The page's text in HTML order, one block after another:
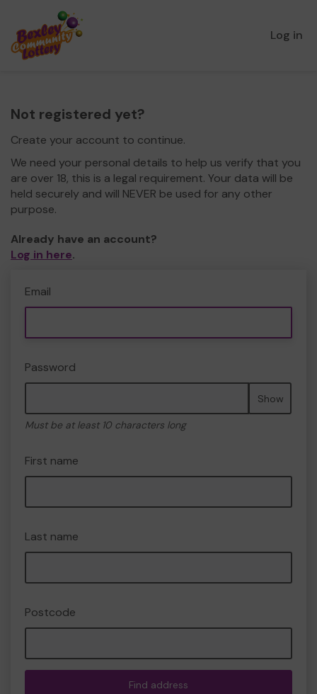
Log in
Not registered yet?
Create your account to continue.
We need your personal details to help us verify that you
are over 18, this is a legal requirement. Your data will be
held securely and will NEVER be used for any other
purpose.
Already have an account?
Log in here.
Email
Password
Show
Must be at least 10 characters long
First name
Last name
Postcode
Find address